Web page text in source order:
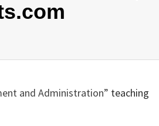
and Administration” teaching